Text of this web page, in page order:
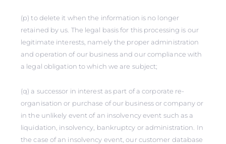
(p) to delete it when the information is no longer
retained by us. The legal basis for this processing is our
legitimate interests, namely the proper administration
and operation of our business and our compliance with
a legal obligation to which we are subject;
(q) a successor in interest as part of a corporate re-
organisation or purchase of our business or company or
in the unlikely event of an insolvency event such as a
liquidation, insolvency, bankruptcy or administration. In
the case of an insolvency event, our customer database